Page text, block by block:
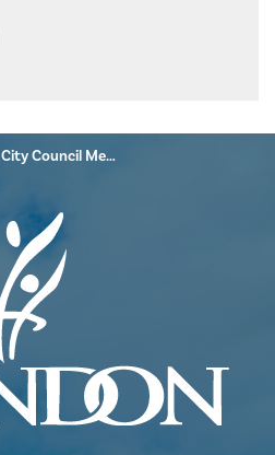
City Council Meeting Highlights - Feb. 17, 2026